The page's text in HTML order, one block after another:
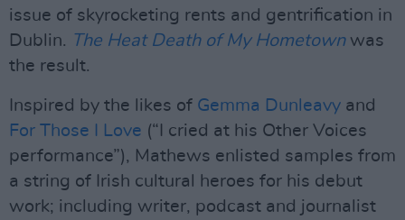
issue of skyrocketing rents and gentrification in
Dublin. The Heat Death of My Hometownwas
the result.
Inspired by the likes of Gemma Dunleavy and
For Those I Love (“I cried at his Other Voices
performance”), Mathews enlisted samples from
a string of Irish cultural heroes for his debut
work; including writer, podcast and journalist